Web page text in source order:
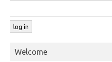
Welcome